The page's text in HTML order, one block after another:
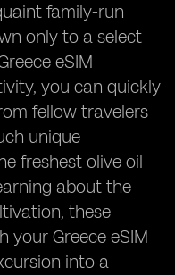
family-run
only to a select
eSIM
you can quickly
fellow travelers
unique
freshest olive oil
about the
these
your Greece eSIM
into a